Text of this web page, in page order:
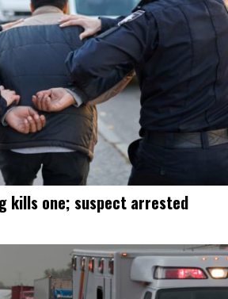
kills one; suspect arrested